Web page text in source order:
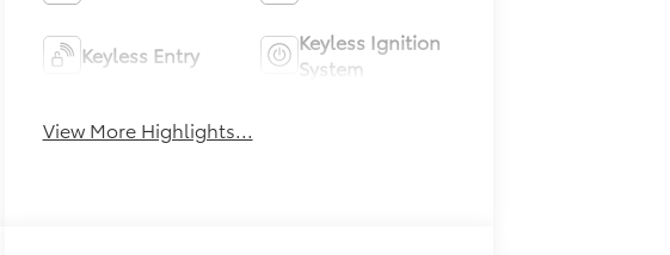
Keyless Entry
Keyless Ignition
System
View More Highlights...